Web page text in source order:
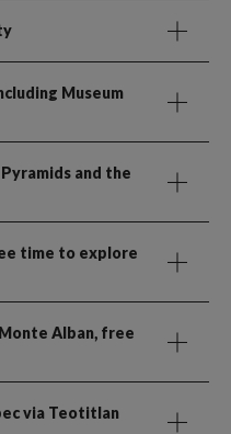
Museum
and the
time to explore
Alban, free
via Teotitlan